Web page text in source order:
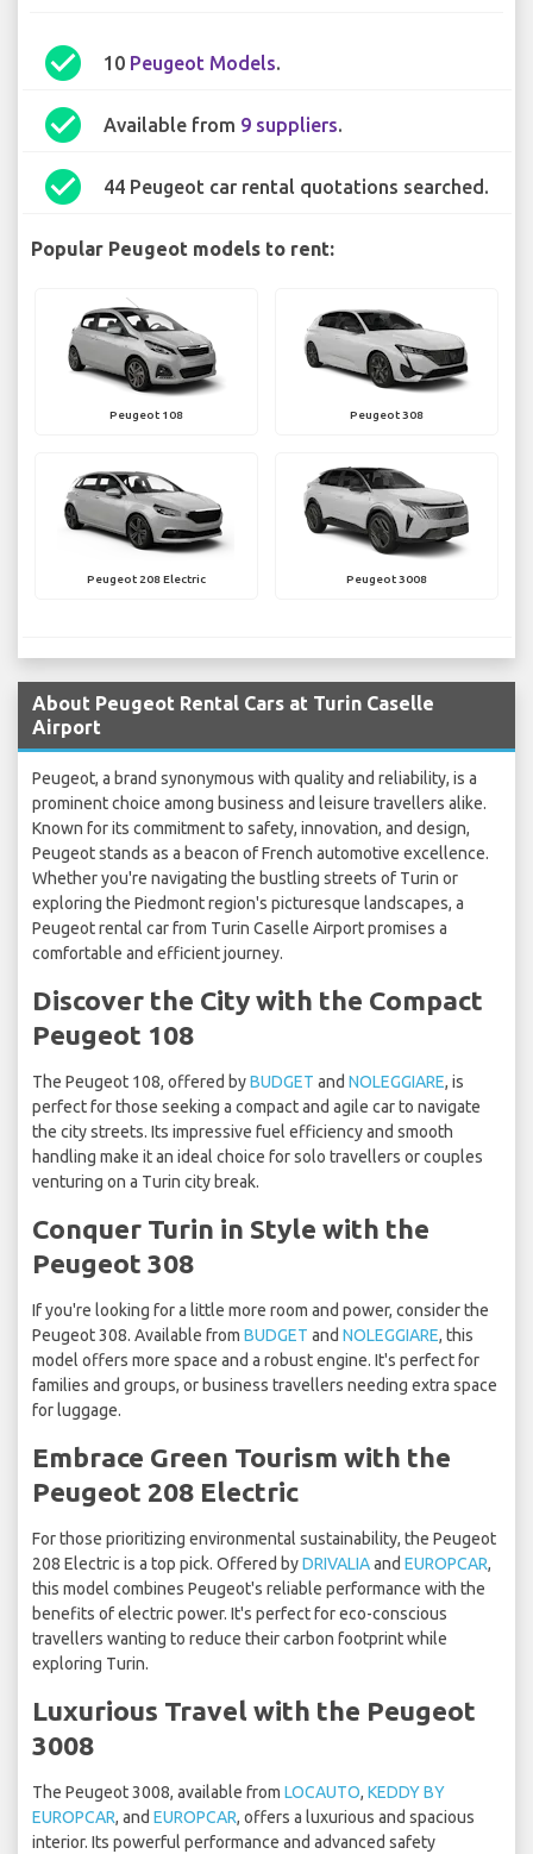
check_circle 10 Peugeot Models.
check_circle Available from 9 suppliers.
check_circle 44 Peugeot car rental quotations searched.
Popular Peugeot models to rent:
Peugeot 108 Peugeot 308
Peugeot 208 Electric Peugeot 3008
About Peugeot Rental Cars at Turin Caselle
Airport
Peugeot, a brand synonymous with quality and reliability, is a
prominent choice among business and leisure travellers alike.
Known for its commitment to safety, innovation, and design,
Peugeot stands as a beacon of French automotive excellence.
Whether you're navigating the bustling streets of Turin or
exploring the Piedmont region's picturesque landscapes, a
Peugeot rental car from Turin Caselle Airport promises a
comfortable and efficient journey.
Discover the City with the Compact
Peugeot 108
The Peugeot 108, offered byBUDGET and NOLEGGIARE, is
perfect for those seeking a compact and agile car to navigate
the city streets. Its impressive fuel efficiency and smooth
handling make it an ideal choice for solo travellers or couples
venturing on a Turin city break.
Conquer Turin in Style with the
Peugeot 308
If you're looking for a little more room and power, consider the
Peugeot 308. Available from BUDGET and NOLEGGIARE, this
model offers more space and a robust engine. It's perfect for
families and groups, or business travellers needing extra space
for luggage.
Embrace Green Tourism with the
Peugeot 208 Electric
For those prioritizing environmental sustainability, the Peugeot
208 Electric is a top pick. Offered byDRIVALIAand EUROPCAR,
this model combines Peugeot's reliable performance with the
benefits of electric power. It's perfect for eco-conscious
travellers wanting to reduce their carbon footprint while
exploring Turin.
Luxurious Travel with the Peugeot
3008
The Peugeot 3008, available from LOCAUTO, KEDDY BY
EUROPCAR, and EUROPCAR, offers a luxurious and spacious
interior. Its powerful performance and advanced safety